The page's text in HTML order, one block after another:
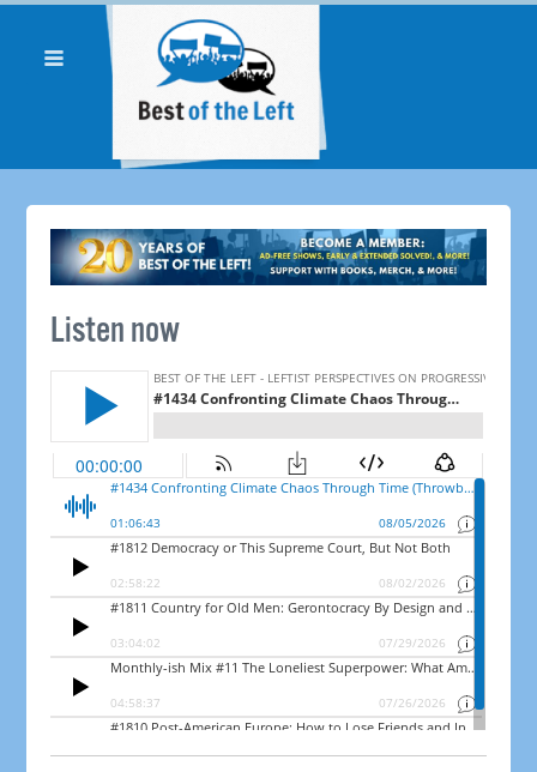
Listen now